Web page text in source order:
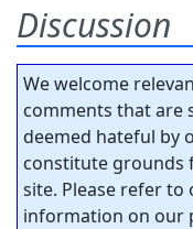
Discussion
We welcome
comments that are
deemed hateful by
constitute grounds
site. Please refer to
information on our